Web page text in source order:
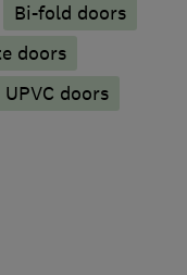
Bi-fold doors
doors
UPVC doors